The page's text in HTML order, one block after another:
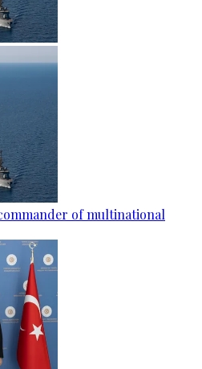
of multinational